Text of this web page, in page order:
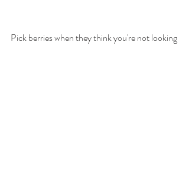
Pick berries when they think you're not looking